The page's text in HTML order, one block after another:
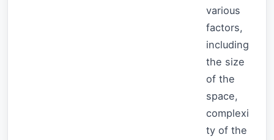
various
factors,
including
the size
of the
space,
complexi
ty of the